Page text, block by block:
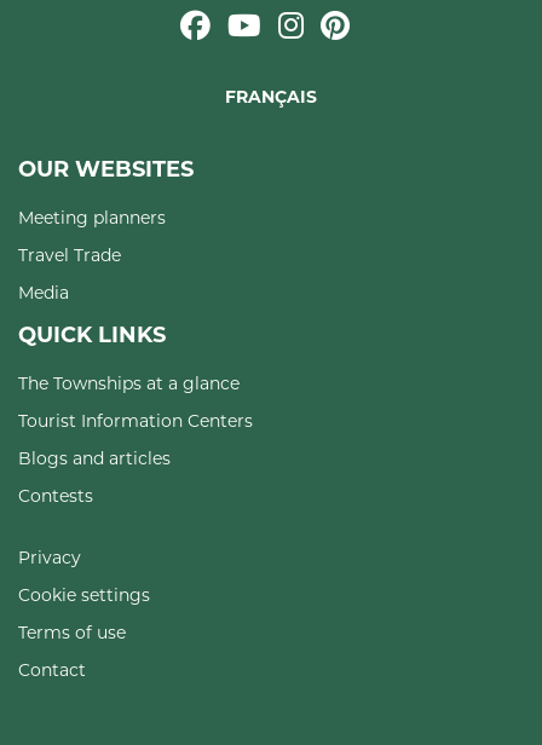
FRANÇAIS
OUR WEBSITES
Meeting planners
Travel Trade
Media
QUICK LINKS
The Townships at a glance
Tourist Information Centers
Blogs and articles
Contests
Privacy
Cookie settings
Terms of use
Contact